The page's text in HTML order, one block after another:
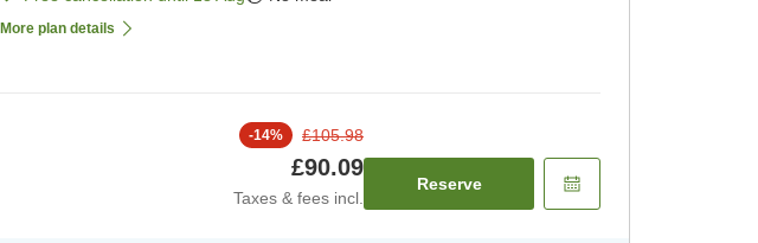
More plan details
-14% £105.98
£90.09
Taxes & fees incl.
Reserve